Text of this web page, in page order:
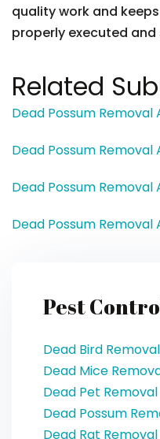
quality work and
properly executed and
Related
Dead Possum Removal
Dead Possum
Dead Possum Removal
Dead Possum Removal
Pest
Dead Bird Removal
Dead Mice
Dead Pet Removal
Dead Possum
Dead Rat Removal